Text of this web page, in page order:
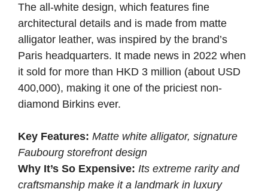
The all-white design, which features fine
architectural details and is made from matte
alligator leather, was inspired by the brand’s
Paris headquarters. It made news in 2022 when
it sold for more than HKD 3 million (about USD
400,000), making it one of the priciest non-
diamond Birkins ever.
Key Features: Matte white alligator, signature
Faubourg storefront design
Why It’s So Expensive: Its extreme rarity and
craftsmanship make it a landmark in luxury